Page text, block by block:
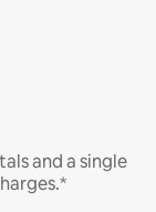
and a single